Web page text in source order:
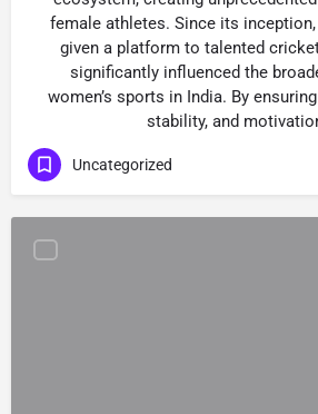
female athletes. Since its
given a platform to talented
significantly influenced the
women’s sports in India. By
stability, and
Uncategorized